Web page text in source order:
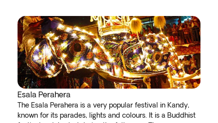
Esala Perahera
The Esala Perahera is a very popular festival in Kandy,
known for its parades, lights and colours. It is a Buddhist